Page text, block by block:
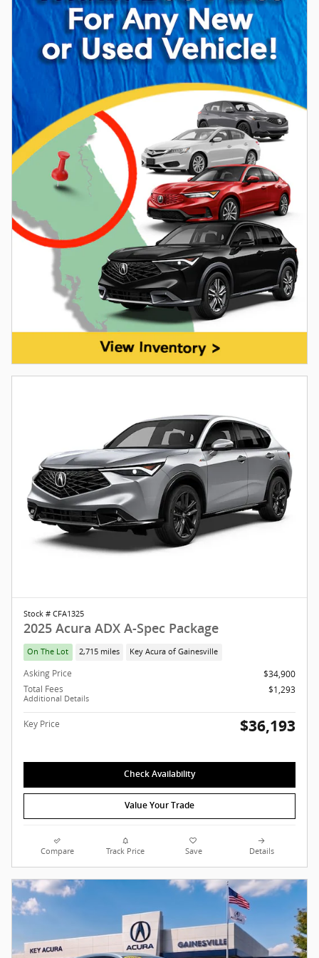
Stock # CFA1325
2025 Acura ADX A-Spec Package
On The Lot 2,715 miles Key Acura of Gainesville
Asking Price
$34,900
Total Fees
Additional Details
$1,293
Key Price $36,193
Check Availability
Value Your Trade
Compare Track Price Save Details